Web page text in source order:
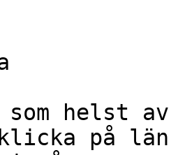
som helst
på